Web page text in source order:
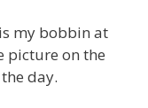
my bobbin at
picture on the
day.